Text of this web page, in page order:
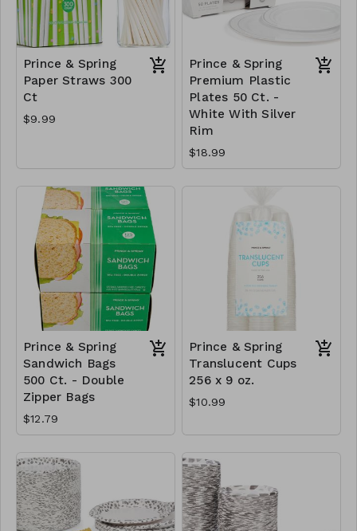
Prince & Spring
Paper Straws 300
Ct
$9.99
Prince & Spring
Premium Plastic
Plates 50 Ct. -
White With Silver
Rim
$18.99
Prince & Spring
Sandwich Bags
500 Ct. - Double
Zipper Bags
$12.79
Prince & Spring
Translucent Cups
256 x 9 oz.
$10.99